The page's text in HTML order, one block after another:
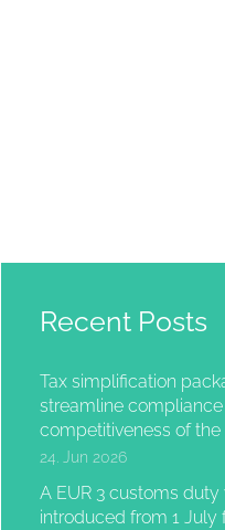
Recent Posts
Tax simplification
streamline
competitiveness of the
24. Jun 2026
A EUR 3 customs
introduced from 1 July